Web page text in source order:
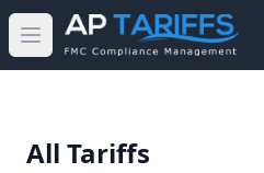
Open main menu
All Tariffs